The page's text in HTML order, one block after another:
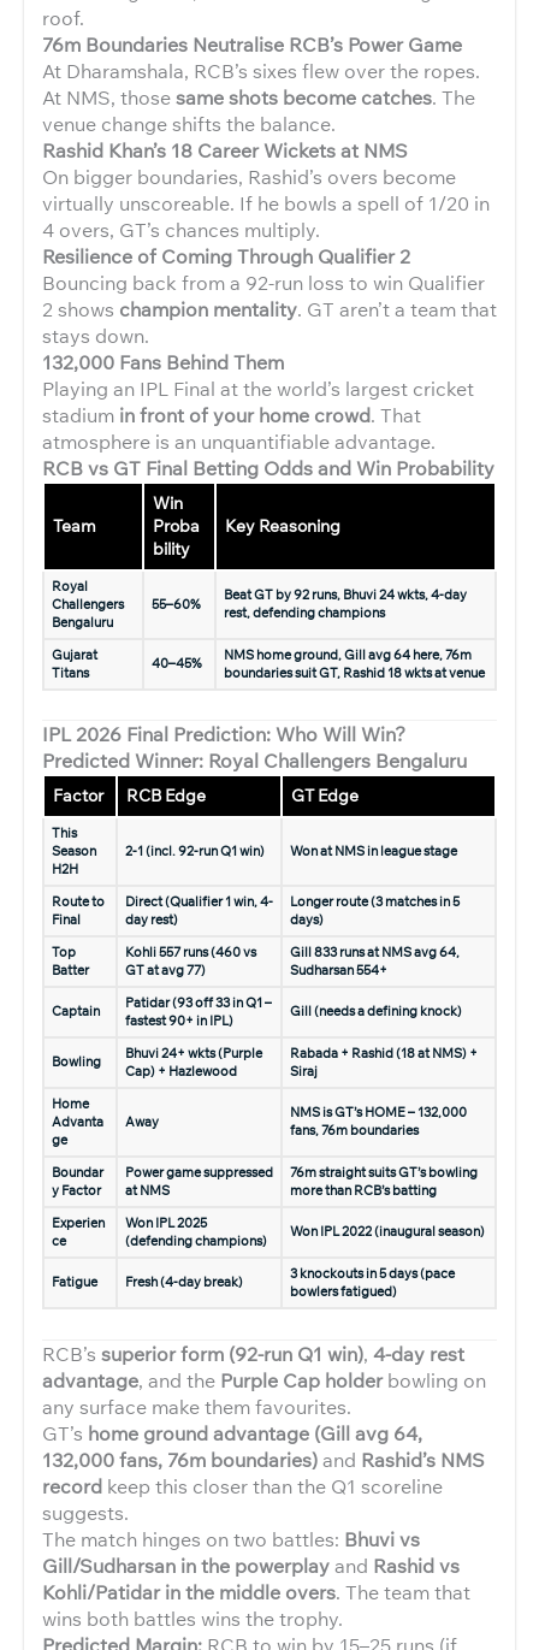
roof.
76m Boundaries Neutralise RCB’s Power Game
At Dharamshala, RCB’s sixes flew over the ropes.
At NMS, thosesame shots become catches. The
venue change shifts the balance.
Rashid Khan’s 18 Career Wickets at NMS
On bigger boundaries, Rashid’s overs become
virtually unscoreable. If he bowls a spell of 1/20 in
4 overs, GT’s chances multiply.
Resilience of Coming Through Qualifier 2
Bouncing back from a 92-run loss to win Qualifier
2 shows champion mentality. GT aren’t a team that
stays down.
132,000 Fans Behind Them
Playing an IPL Final at the world’s largest cricket
stadium in front of your home crowd. That
atmosphere is an unquantifiable advantage.
RCB vs GT Final Betting Odds and Win Probability
Team
Win
Proba
bility
Key Reasoning
Royal
Challengers
Bengaluru
55–60%
Beat GT by 92 runs, Bhuvi 24 wkts, 4-day
rest, defending champions
Gujarat
Titans
40–45%
NMS home ground, Gill avg 64 here, 76m
boundaries suit GT, Rashid 18 wkts at venue
IPL 2026 Final Prediction: Who Will Win?
Predicted Winner: Royal Challengers Bengaluru
Factor RCB Edge GT Edge
This
Season
H2H
2-1 (incl. 92-run Q1 win) Won at NMS in league stage
Route to
Final
Direct (Qualifier 1 win, 4-
day rest)
Longer route (3 matches in 5
days)
Top
Batter
Kohli 557 runs (460 vs
GT at avg 77)
Gill 833 runs at NMS avg 64,
Sudharsan 554+
Captain
Patidar (93 off 33 in Q1 –
fastest 90+ in IPL)
Gill (needs a defining knock)
Bowling
Bhuvi 24+ wkts (Purple
Cap) + Hazlewood
Rabada + Rashid (18 at NMS) +
Siraj
Home
Advanta
ge
Away
NMS is GT’s HOME – 132,000
fans, 76m boundaries
Boundar
y Factor
Power game suppressed
at NMS
76m straight suits GT’s bowling
more than RCB’s batting
Experien
ce
Won IPL 2025
(defending champions)
Won IPL 2022 (inaugural season)
Fatigue Fresh (4-day break)
3 knockouts in 5 days (pace
bowlers fatigued)
RCB’s superior form (92-run Q1 win), 4-day rest
advantage, and the Purple Cap holderbowling on
any surface make them favourites.
GT’s home ground advantage (Gill avg 64,
132,000 fans, 76m boundaries)and Rashid’s NMS
record keep this closer than the Q1 scoreline
suggests.
The match hinges on two battles: Bhuvi vs
Gill/Sudharsan in the powerplayand Rashid vs
Kohli/Patidar in the middle overs. The team that
wins both battles wins the trophy.
Predicted Margin: RCB to win by 15–25 runs (if